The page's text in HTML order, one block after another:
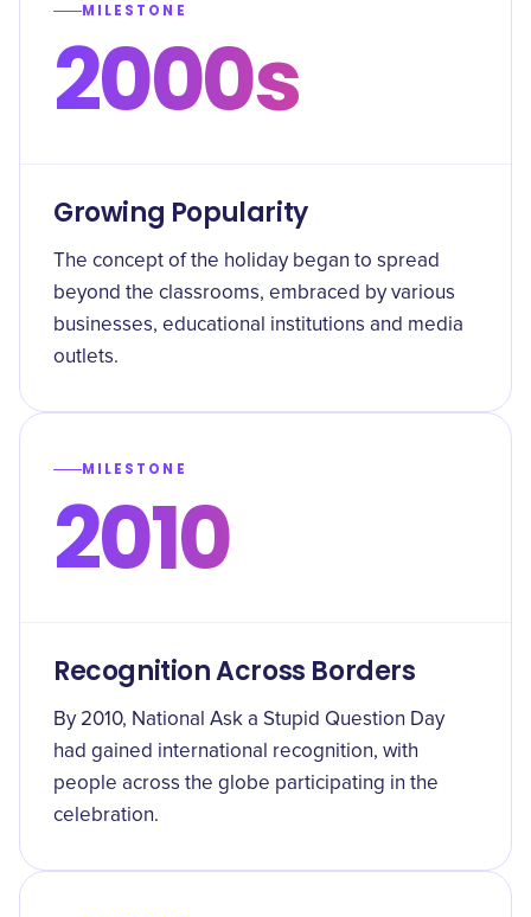
MILESTONE
2000s
Growing Popularity
The concept of the holiday began to spread
beyond the classrooms, embraced by various
businesses, educational institutions and media
outlets.
MILESTONE
2010
Recognition Across Borders
By 2010, National Ask a Stupid Question Day
had gained international recognition, with
people across the globe participating in the
celebration.